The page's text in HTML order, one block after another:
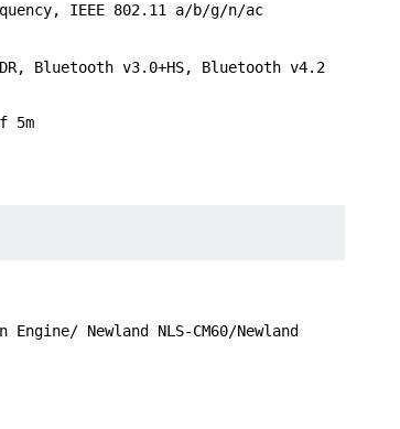
IEEE 802.11 a/b/g/n/ac
Bluetooth v3.0+HS, Bluetooth v4.2
5m
Engine/ Newland NLS-CM60/Newland